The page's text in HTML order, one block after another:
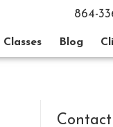
864-
Classes Blog